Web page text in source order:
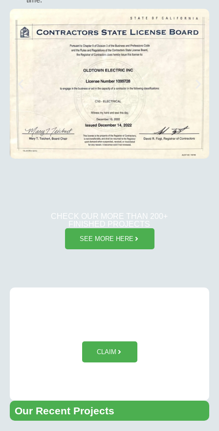
CHECK OUR MORE THAN 200+
FINISHED PROJECTS
SEE MORE HERE
CLAIM
Our Recent Projects​